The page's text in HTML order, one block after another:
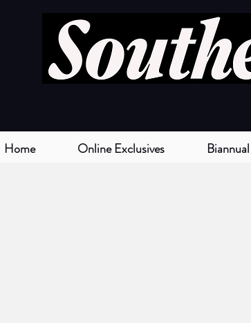
Home Online Exclusives Biannual